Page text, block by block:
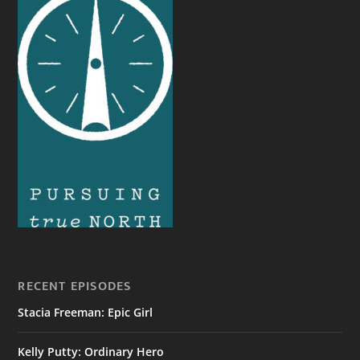
RECENT EPISODES
Stacia Freeman: Epic Girl
Kelly Putty: Ordinary Hero